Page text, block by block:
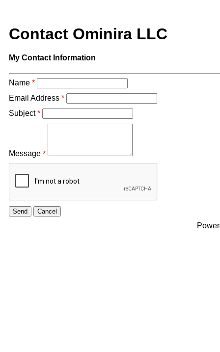
Contact Ominira LLC
My Contact Information
Name *
Email Address *
Subject *
Message *